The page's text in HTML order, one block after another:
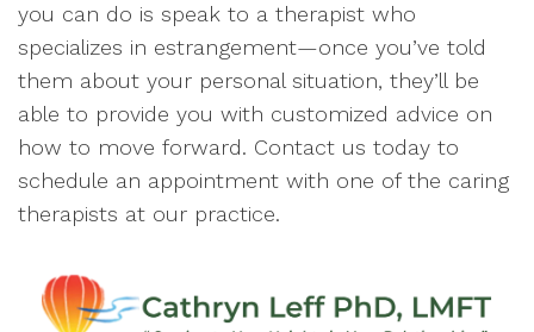
you can do is speak to a therapist who
specializes in estrangement—once you’ve told
them about your personal situation, they’ll be
able to provide you with customized advice on
how to move forward. Contact us today to
schedule an appointment with one of the caring
therapists at our practice.